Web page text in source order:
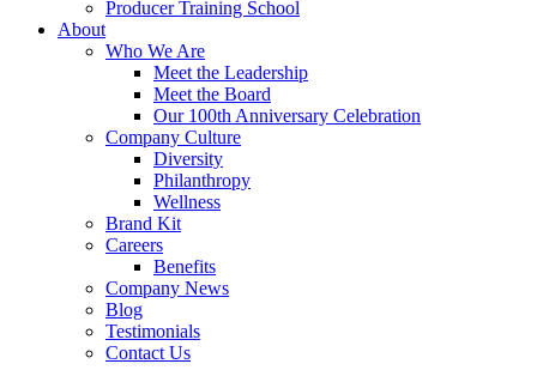
Producer Training School
About
Who We Are
Meet the Leadership
Meet the Board
Our 100th Anniversary Celebration
Company Culture
Diversity
Philanthropy
Wellness
Brand Kit
Careers
Benefits
Company News
Blog
Testimonials
Contact Us